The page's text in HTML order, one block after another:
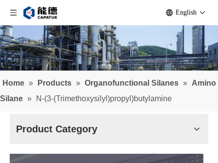
English
Home » Products » Organofunctional Silanes » Amino
Silane » N-(3-(Trimethoxysilyl)propyl)butylamine
Product Category